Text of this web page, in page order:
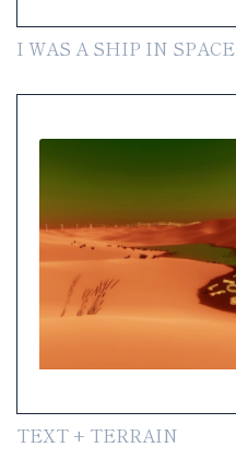
I WAS A SHIP IN SPACE
TEXT + TERRAIN